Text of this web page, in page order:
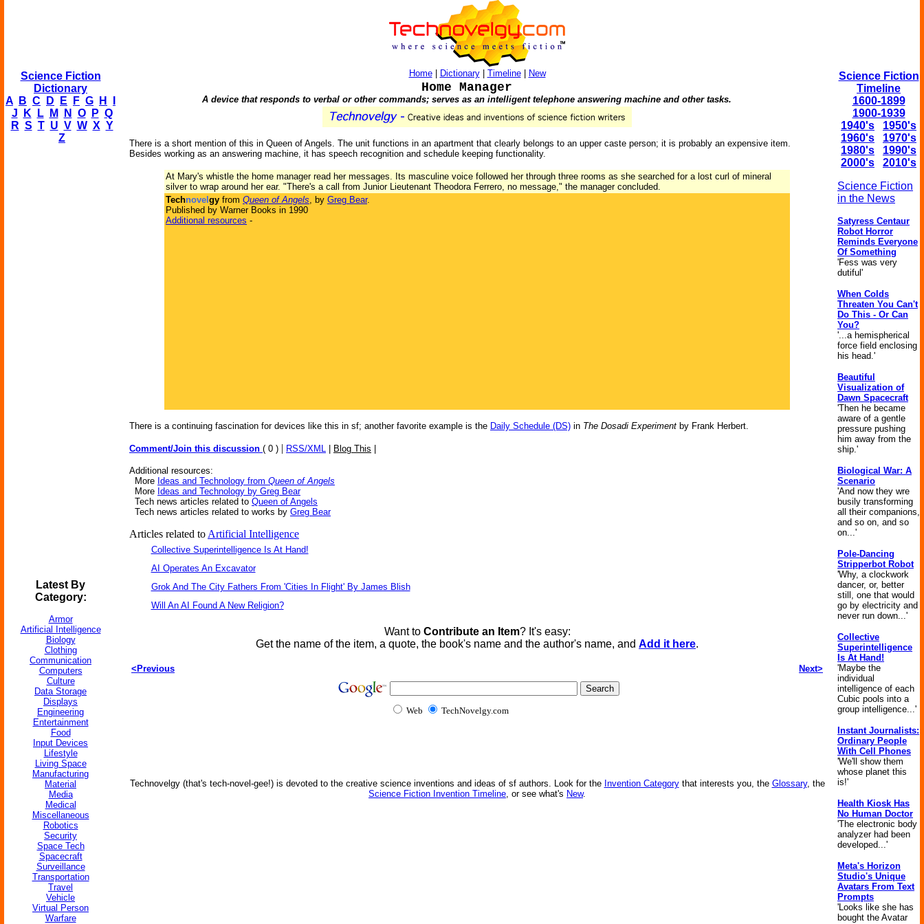
Science Fiction
Dictionary
A
B C D E F G H
J
K L M N O P Q
R S T U V W X Y
Z
Latest By
Category:
Armor
Artificial Intelligence
Biology
Clothing
Communication
Computers
Culture
Data Storage
Displays
Engineering
Entertainment
Food
Input Devices
Lifestyle
Living Space
Manufacturing
Material
Media
Medical
Miscellaneous
Robotics
Security
Space Tech
Spacecraft
Surveillance
Transportation
Travel
Vehicle
Virtual Person
Warfare
Home| Dictionary| Timeline| New
Home Manager
A device that responds to verbal or other commands; serves as an intelligent telephone answering machine and other tasks.
There is a short mention of this in Queen of Angels. The unit functions in an apartment that clearly belongs to an upper caste person; it is probably an expensive item.
Besides working as an answering machine, it has speech recognition and schedule keeping functionality.
At Mary's whistle the home manager read her messages. Its masculine voice followed her through three rooms as she searched for a lost curl of mineral
silver to wrap around her ear. "There's a call from Junior Lieutenant Theodora Ferrero, no message," the manager concluded.
Technovel gy from Queen of Angels, by Greg Bear.
Published by Warner Books in 1990
Additional resources -
There is a continuing fascination for devices like this in sf; another favorite example is the Daily Schedule (DS) in The Dosadi Experiment by Frank Herbert.
Comment/Join this discussion ( 0 ) | RSS/XML Blog This
Additional resources:
More Ideas and Technology from Queen of Angels
More Ideas and Technology by Greg Bear
Tech news articles related to Queen of Angels
Tech news articles related to works by Greg Bear
Articles related to Artificial Intelligence
Collective Superintelligence Is At Hand!
AI Operates An Excavator
Grok And The City Fathers From 'Cities In Flight' By James Blish
Will An AI Found A New Religion?
Want to Contribute an Item? It's easy:
Get the name of the item, a quote, the book's name and the author's name, and Add it here.
<Previous Next>
Web TechNovelgy.com
Technovelgy (that's tech-novel-gee!) is devoted to the creative science inventions and ideas of sf authors. Look for the Invention Categorythat interests you, the Glossary, the
Science Fiction Invention Timeline, or see what's New.
Science Fiction
Timeline
1600-1899
1900-1939
1940's
1950's
1960's
1970's
1980's
1990's
2000's
2010's
Science Fiction
in the News
Satyress Centaur
Robot Horror
Reminds Everyone
Of Something
'Fess was very
dutiful'
When Colds
Threaten You Can't
Do This - Or Can
You?
'...a hemispherical
force field enclosing
his head.'
Beautiful
Visualization of
Dawn Spacecraft
'Then he became
aware of a gentle
pressure pushing
him away from the
ship.'
Biological War: A
Scenario
'And now they wre
busily transforming
all their companions,
and so on, and so
on...'
Pole-Dancing
Stripperbot Robot
'Why, a clockwork
dancer, or, better
still, one that would
go by electricity and
never run down...'
Collective
Superintelligence
Is At Hand!
'Maybe the
individual
intelligence of each
Cubic pools into a
group intelligence...'
Instant Journalists:
Ordinary People
With Cell Phones
'We'll show them
whose planet this
is!'
Health Kiosk Has
No Human Doctor
'The electronic body
analyzer had been
developed...'
Meta's Horizon
Studio's Unique
Avatars From Text
Prompts
'Looks like she has
bought the Avatar